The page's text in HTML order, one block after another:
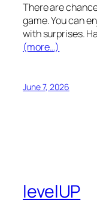
There are
game. You can
with surprises.
(more…)
June 7, 2026
levelUP